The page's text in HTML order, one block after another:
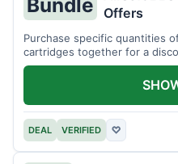
Bundle
Offers
Purchase specific quantities
cartridges together for a
designated bundles.
DEAL VERIFIED ♡